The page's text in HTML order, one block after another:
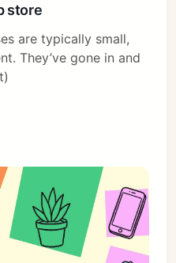
store
are typically small,
They’ve gone in and